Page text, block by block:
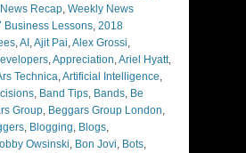
Recap, Weekly News
Business Lessons, 2018
,AI ,Ajit Pai,Alex Grossi,
,Appreciation,Ariel Hyatt,
Technica,Artificial Intelligence,
, Band Tips, Bands, Be
Group, Beggars Group London,
, Blogging, Blogs,
Owsinski, Bon Jovi, Bots,